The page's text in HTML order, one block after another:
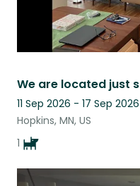
11 Sep 2026 - 17 Sep 2026
Hopkins, MN, US
1